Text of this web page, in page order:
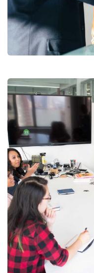
Digital Analysis
Facilitation
Chan Agency
Coaching